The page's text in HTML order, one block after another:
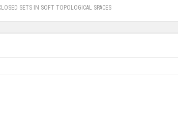
SETS IN SOFT TOPOLOGICAL SPACES